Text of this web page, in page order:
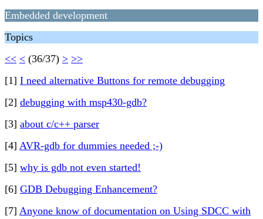
Embedded development
Topics
<< < (36/37) > >>
[1] I need alternative Buttons for remote debugging
[2] debugging with msp430-gdb?
[3] about c/c++ parser
[4] AVR-gdb for dummies needed ;-)
[5] why is gdb not even started!
[6] GDB Debugging Enhancement?
[7] Anyone know of documentation on Using SDCC with